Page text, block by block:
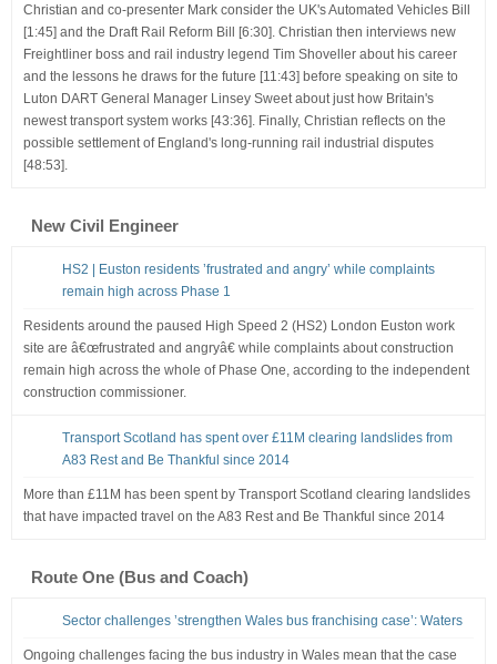
Christian and co-presenter Mark consider the UK's Automated Vehicles Bill
[1:45] and the Draft Rail Reform Bill [6:30]. Christian then interviews new
Freightliner boss and rail industry legend Tim Shoveller about his career
and the lessons he draws for the future [11:43] before speaking on site to
Luton DART General Manager Linsey Sweet about just how Britain's
newest transport system works [43:36]. Finally, Christian reflects on the
possible settlement of England's long-running rail industrial disputes
[48:53].
New Civil Engineer
HS2 | Euston residents ’frustrated and angry’ while complaints
remain high across Phase 1
Residents around the paused High Speed 2 (HS2) London Euston work
site are â€œfrustrated and angryâ€ while complaints about construction
remain high across the whole of Phase One, according to the independent
construction commissioner.
Transport Scotland has spent over £11M clearing landslides from
A83 Rest and Be Thankful since 2014
More than £11M has been spent by Transport Scotland clearing landslides
that have impacted travel on the A83 Rest and Be Thankful since 2014
Route One (Bus and Coach)
Sector challenges ’strengthen Wales bus franchising case’: Waters
Ongoing challenges facing the bus industry in Wales mean that the case